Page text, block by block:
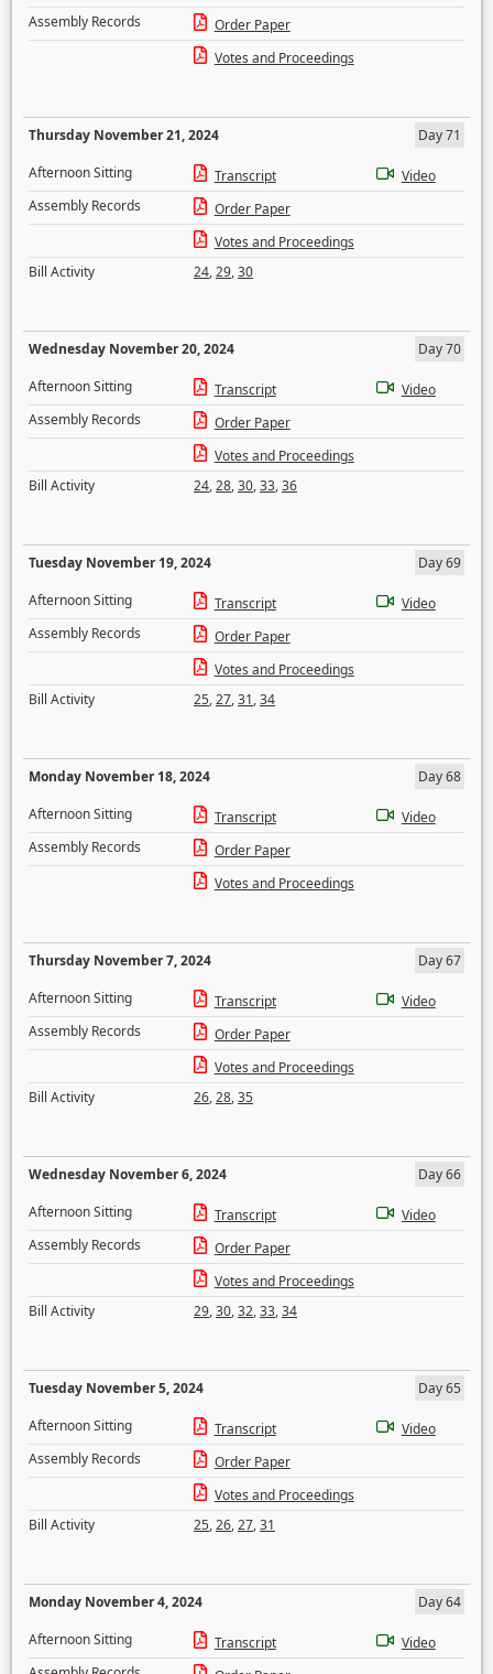
Assembly Records
Order Paper
Votes and Proceedings
Thursday November 21, 2024
Day 71
Afternoon Sitting
Transcript
Video
Assembly Records
Order Paper
Votes and Proceedings
Bill Activity
24,29,30
Wednesday November 20, 2024
Day 70
Afternoon Sitting
Transcript
Video
Assembly Records
Order Paper
Votes and Proceedings
Bill Activity
24,28,30,33,36
Tuesday November 19, 2024
Day 69
Afternoon Sitting
Transcript
Video
Assembly Records
Order Paper
Votes and Proceedings
Bill Activity
25,27,31,34
Monday November 18, 2024
Day 68
Afternoon Sitting
Transcript
Video
Assembly Records
Order Paper
Votes and Proceedings
Thursday November 7, 2024
Day 67
Afternoon Sitting
Transcript
Video
Assembly Records
Order Paper
Votes and Proceedings
Bill Activity
26,28,35
Wednesday November 6, 2024
Day 66
Afternoon Sitting
Transcript
Video
Assembly Records
Order Paper
Votes and Proceedings
Bill Activity
29,30,32,33,34
Tuesday November 5, 2024
Day 65
Afternoon Sitting
Transcript
Video
Assembly Records
Order Paper
Votes and Proceedings
Bill Activity
25,26,27,31
Monday November 4, 2024
Day 64
Afternoon Sitting
Transcript
Video